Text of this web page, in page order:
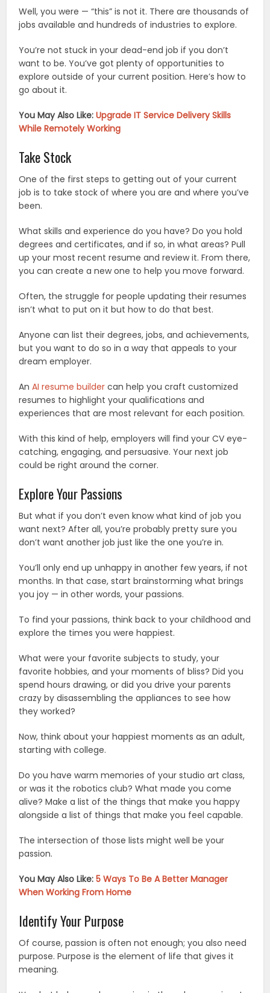
Well, you were — “this” is not it. There are thousands of
jobs available and hundreds of industries to explore.
You’re not stuck in your dead-end job if you don’t
want to be. You’ve got plenty of opportunities to
explore outside of your current position. Here’s how to
go about it.
You May Also Like:Upgrade IT Service Delivery Skills
While Remotely Working
Take Stock
One of the first steps to getting out of your current
job is to take stock of where you are and where you’ve
been.
What skills and experience do you have? Do you hold
degrees and certificates, and if so, in what areas? Pull
up your most recent resume and review it. From there,
you can create a new one to help you move forward.
Often, the struggle for people updating their resumes
isn’t what to put on it but how to do that best.
Anyone can list their degrees, jobs, and achievements,
but you want to do so in a way that appeals to your
dream employer.
AnAI resume builder can help you craft customized
resumes to highlight your qualifications and
experiences that are most relevant for each position.
With this kind of help, employers will find your CV eye-
catching, engaging, and persuasive. Your next job
could be right around the corner.
Explore Your Passions
But what if you don’t even know what kind of job you
want next? After all, you’re probably pretty sure you
don’t want another job just like the one you’re in.
You’ll only end up unhappy in another few years, if not
months. In that case, start brainstorming what brings
you joy — in other words, your passions.
To find your passions, think back to your childhood and
explore the times you were happiest.
What were your favorite subjects to study, your
favorite hobbies, and your moments of bliss? Did you
spend hours drawing, or did you drive your parents
crazy by disassembling the appliances to see how
they worked?
Now, think about your happiest moments as an adult,
starting with college.
Do you have warm memories of your studio art class,
or was it the robotics club? What made you come
alive? Make a list of the things that make you happy
alongside a list of things that make you feel capable.
The intersection of those lists might well be your
passion.
You May Also Like:5 Ways To Be A Better Manager
When Working From Home
Identify Your Purpose
Of course, passion is often not enough; you also need
purpose. Purpose is the element of life that gives it
meaning.